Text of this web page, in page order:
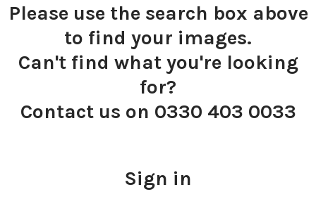
Please use the search box above
to find your images.
Can't find what you're looking
for?
Contact us on 0330 403 0033
Sign in